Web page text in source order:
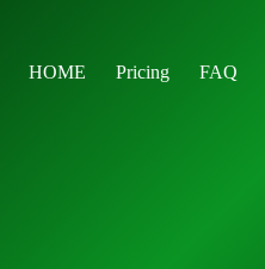
HOME
Pricing FAQ